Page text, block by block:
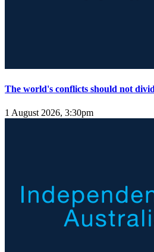
The world's conflicts should not
1 August 2026, 3:30pm